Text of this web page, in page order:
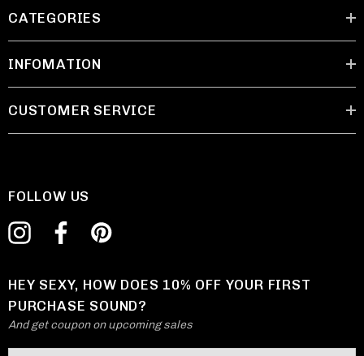
CATEGORIES
INFOMATION
CUSTOMER SERVICE
FOLLOW US
HEY SEXY, HOW DOES 10% OFF YOUR FIRST
PURCHASE SOUND?
And get coupon on upcoming sales